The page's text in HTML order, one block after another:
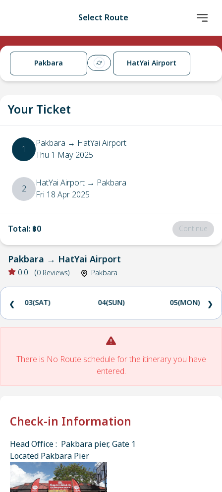
Select Route
Pakbara HatYai Airport
Your Ticket
1 Pakbara → HatYai Airport
Thu 1 May 2025
2 HatYai Airport → Pakbara
Fri 18 Apr 2025
Total: ฿0 Continue
Pakbara → HatYai Airport
0.0 (0 Reviews) Pakbara
03(SAT) 04(SUN) 05(MON)
❮ ❯
There is No Route schedule for the itinerary you have
entered.
Check-in Information
Head Office : Pakbara pier, Gate 1
Located Pakbara Pier